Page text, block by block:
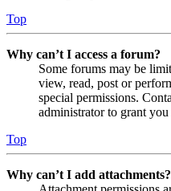
Top
Why can’t I access a forum?
Some forums may be
view, read, post or
special permissions.
administrator to grant you
Top
Why can’t I add attachments?